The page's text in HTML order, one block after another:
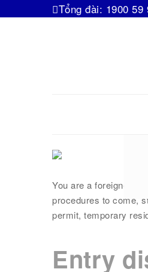
Tổng đài: 1900
You are a foreigner
procedures to come,
permit, temporary
Entry